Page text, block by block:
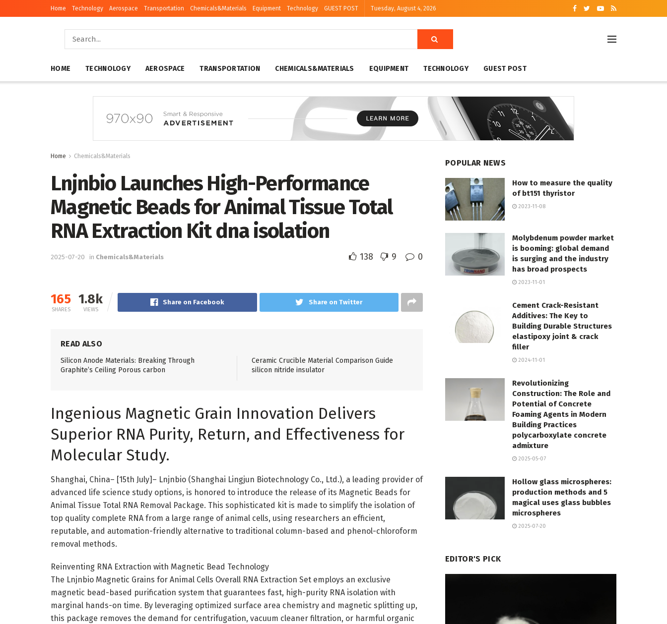
Home Technology Aerospace Transportation Chemicals&Materials Equipment Technology GUEST POST Tuesday, August 4, 2026
HOME TECHNOLOGY AEROSPACE TRANSPORTATION CHEMICALS&MATERIALS EQUIPMENT TECHNOLOGY GUEST POST
Home Chemicals&Materials
Lnjnbio Launches High-Performance
Magnetic Beads for Animal Tissue Total
RNA Extraction Kit dna isolation
2025-07-20 in Chemicals&Materials 138 9 0
165
SHARES
1.8k
VIEWS
Share on Facebook Share on Twitter
READ ALSO
Silicon Anode Materials: Breaking Through
Graphite’s Ceiling Porous carbon
Ceramic Crucible Material Comparison Guide
silicon nitride insulator
Ingenious Magnetic Grain Innovation Delivers
Superior RNA Purity, Return, and Effectiveness for
Molecular Study.
Shanghai, China– [15th July]– Lnjnbio (Shanghai Lingjun Biotechnology Co., Ltd.), a leading provider of
advanced life science study options, is honored to introduce the release of its Magnetic Beads for
Animal Tissue Total RNA Removal Package. This sophisticated kit is made to simplify the isolation of
top quality complete RNA from a large range of animal cells, using researchers an efficient,
reputable, and automation-friendly alternative to traditional column-based and phenol-chloroform
removal methods.
Reinventing RNA Extraction with Magnetic Bead Technology
The Lnjnbio Magnetic Grains for Animal Cells Overall RNA Extraction Set employs an exclusive
magnetic bead-based purification system that guarantees fast, high-purity RNA isolation with
marginal hands-on time. By leveraging optimized surface area chemistry and magnetic splitting up,
this package removes the demand for centrifugation, vacuum cleaner filtration, or harmful organic
POPULAR NEWS
How to measure the quality
of bt151 thyristor
2023-11-08
Molybdenum powder market
is booming: global demand
is surging and the industry
has broad prospects
2023-11-01
Cement Crack-Resistant
Additives: The Key to
Building Durable Structures
elastipoxy joint & crack
filler
2024-11-01
Revolutionizing
Construction: The Role and
Potential of Concrete
Foaming Agents in Modern
Building Practices
polycarboxylate concrete
admixture
2025-05-07
Hollow glass microspheres:
production methods and 5
magical uses glass bubbles
microspheres
2025-07-20
EDITOR'S PICK